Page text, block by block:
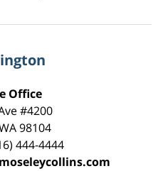
Office
#4200
98104
444-4444